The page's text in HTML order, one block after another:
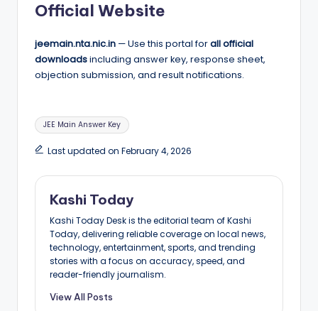
Official Website
jeemain.nta.nic.in — Use this portal forall official
downloadsincluding answer key, response sheet,
objection submission, and result notifications.
Tags:
JEE Main Answer Key
Last updated on February 4, 2026
Kashi Today
Kashi Today Desk is the editorial team of Kashi
Today, delivering reliable coverage on local news,
technology, entertainment, sports, and trending
stories with a focus on accuracy, speed, and
reader-friendly journalism.
View All Posts